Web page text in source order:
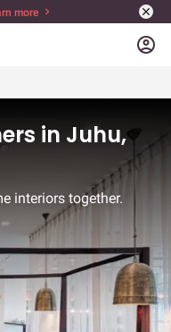
more
account_circle
in Juhu,
interiors together.